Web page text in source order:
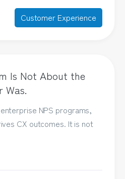
Customer Experience
Is Not About the
Was.
NPS programs,
CX outcomes. It is not